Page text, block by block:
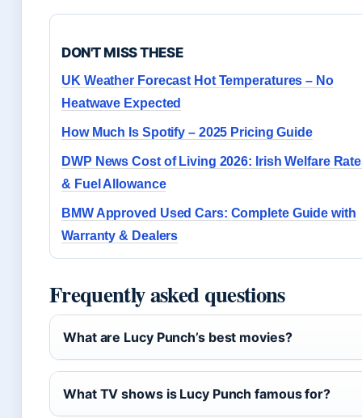
DON'T MISS THESE
UK Weather Forecast Hot Temperatures – No
Heatwave Expected
How Much Is Spotify – 2025 Pricing Guide
DWP News Cost of Living 2026: Irish Welfare
& Fuel Allowance
BMW Approved Used Cars: Complete Guide with
Warranty & Dealers
Frequently asked questions
What are Lucy Punch’s best movies?
What TV shows is Lucy Punch famous for?